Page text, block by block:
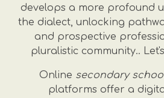
develops a more profound
the dialect, unlocking
and prospective
pluralistic community..
Online secondary
platforms offer a